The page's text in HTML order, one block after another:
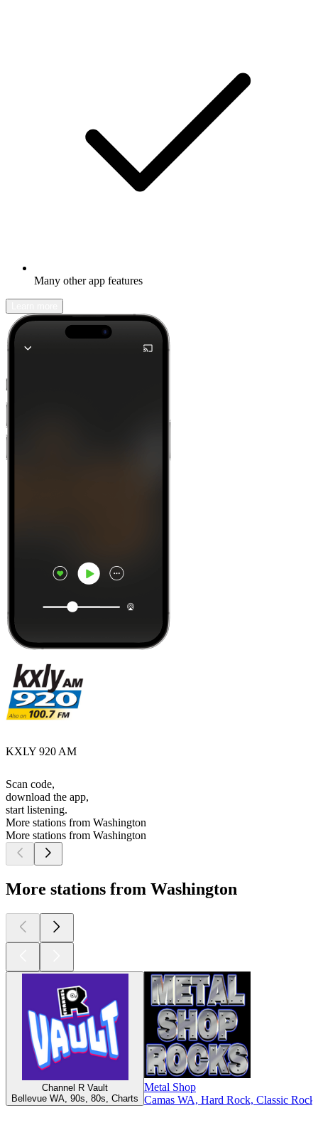
Many other app features
KXLY 920 AM
Scan code,
download the app,
start listening.
More stations from Washington
More stations from Washington
More stations from Washington
Channel R Vault
Bellevue WA, 90s, 80s, Charts
Metal Shop
Camas WA, Hard Rock, Classic